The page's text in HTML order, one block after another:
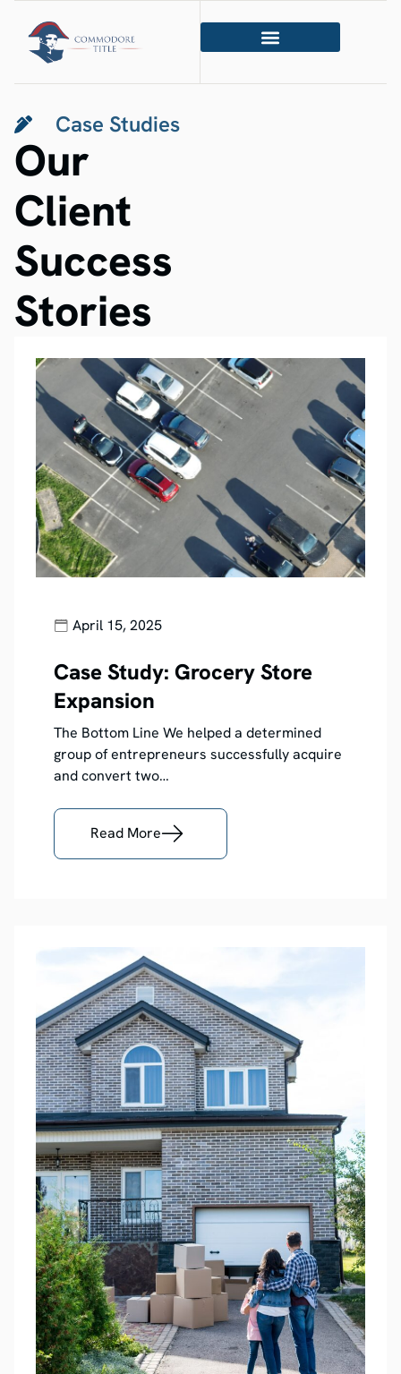
Case Studies
Our
Client
Success
Stories
April 15, 2025
Case Study: Grocery Store
Expansion
The Bottom Line We helped a determined
group of entrepreneurs successfully acquire
and convert two…
Read More